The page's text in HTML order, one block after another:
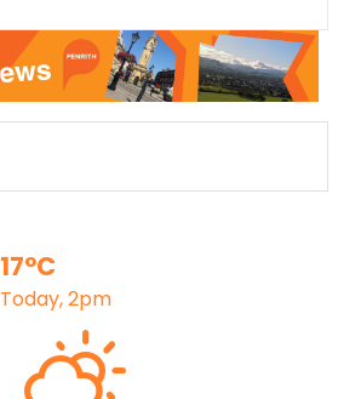
17°C
Today, 2pm